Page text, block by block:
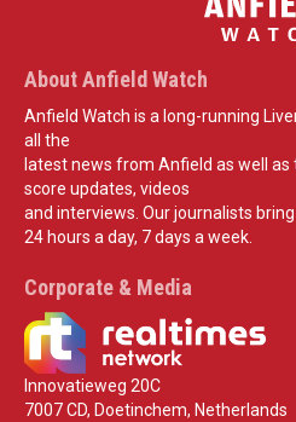
About Anfield Watch
Anfield Watch is a long-running
all the
latest news from Anfield as well
score updates, videos
and interviews. Our journalists
24 hours a day, 7 days a week.
Corporate & Media
Innovatieweg 20C
7007 CD, Doetinchem, Netherlands